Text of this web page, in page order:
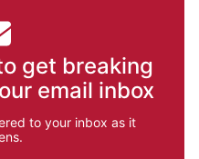
get breaking
email inbox
to your inbox as it